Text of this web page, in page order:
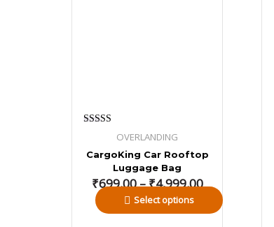
out of 5
OVERLANDING
CargoKing Car Rooftop
Luggage Bag
₹699.00–₹4,999.00
Select options